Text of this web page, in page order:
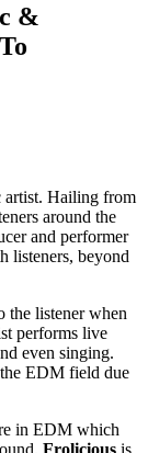
&
artist. Hailing from
around the
and performer
listeners, beyond
the listener when
performs live
even singing.
EDM field due
in EDM which
Frolicious is